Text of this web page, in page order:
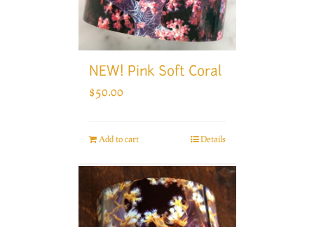
NEW! Pink Soft Coral
$50.00
Add to cart Details